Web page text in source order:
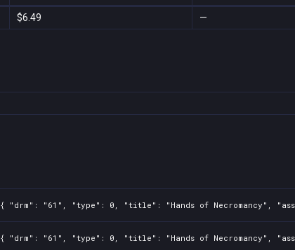
$6.49 —
{ "drm": "61", "type": 0, "title": "Hands of Necromancy",
{ "drm": "61", "type": 0, "title": "Hands of Necromancy",